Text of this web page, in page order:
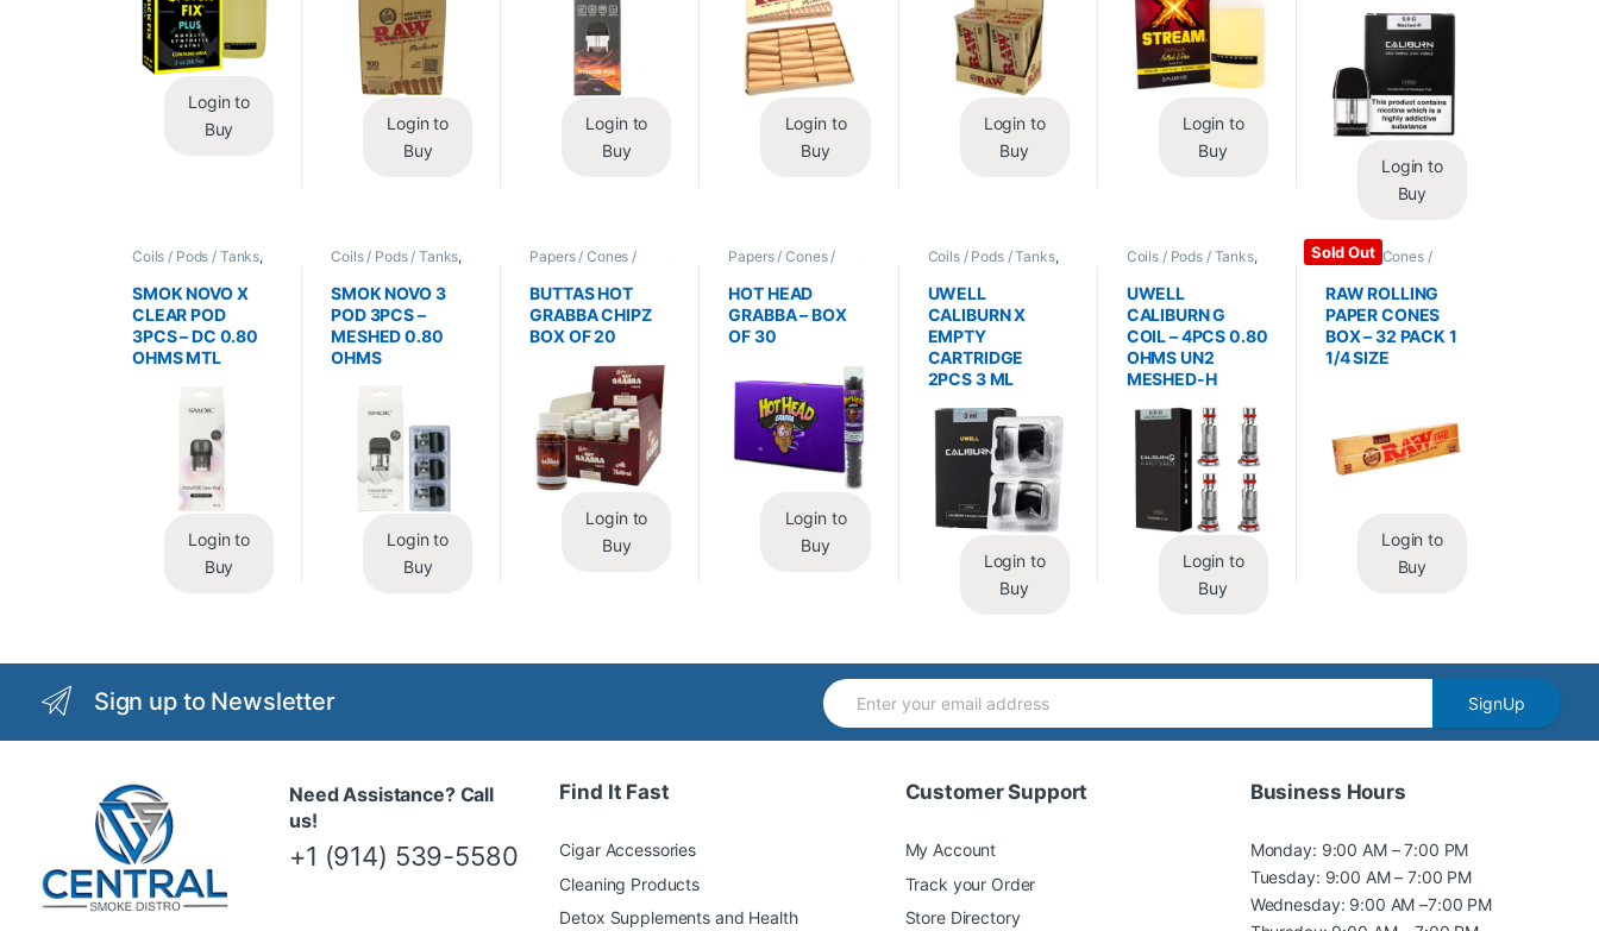
Login to
Buy
Login to
Buy
Login to
Buy
Login to
Buy
Login to
Buy
Login to
Buy
Login to
Buy
Coils / Pods / Tanks,
Accessories
SMOK NOVO X
CLEAR POD
3PCS – DC 0.80
OHMS MTL
Login to
Buy
Coils / Pods / Tanks,
Accessories
SMOK NOVO 3
POD 3PCS –
MESHED 0.80
OHMS
Login to
Buy
Papers / Cones /
Wraps
/ Grabba
BUTTAS HOT
GRABBA CHIPZ
BOX OF 20
Login to
Buy
Papers / Cones /
Wraps
/ Grabba
HOT HEAD
GRABBA – BOX
OF 30
Login to
Buy
Coils / Pods / Tanks,
Accessories
UWELL
CALIBURN X
EMPTY
CARTRIDGE
2PCS 3 ML
Login to
Buy
Coils / Pods / Tanks,
Accessories
UWELL
CALIBURN G
COIL – 4PCS 0.80
OHMS UN2
MESHED-H
Login to
Buy
Sold Out
Papers / Cones /
Wraps,Rolling Papers
RAW ROLLING
PAPER CONES
BOX – 32 PACK 1
1/4 SIZE
Login to
Buy
Sign up to Newsletter SignUp
Need Assistance? Call
us!
+1 (914) 539-5580
Find It Fast
Cigar Accessories
Cleaning Products
Detox Supplements and Health
Customer Support
My Account
Track your Order
Store Directory
Business Hours
Monday: 9:00 AM – 7:00 PM
Tuesday: 9:00 AM – 7:00 PM
Wednesday: 9:00 AM –7:00 PM